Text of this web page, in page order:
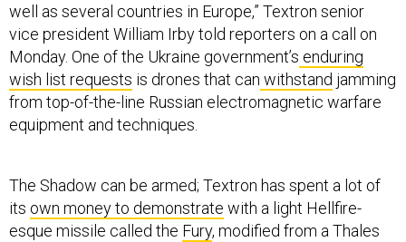
well as several countries in Europe,” Textron senior
vice president William Irby told reporters on a call on
Monday. One of the Ukraine government’s enduring
wish list requests is drones that can withstand jamming
from top-of-the-line Russian electromagnetic warfare
equipment and techniques.
The Shadow can be armed; Textron has spent a lot of
its own money to demonstrate with a light Hellfire-
esque missile called the Fury, modified from a Thales